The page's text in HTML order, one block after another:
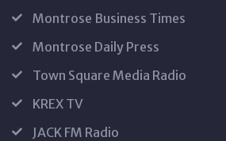
Montrose Business Times
Montrose Daily Press
Town Square Media Radio
KREX TV
JACK FM Radio